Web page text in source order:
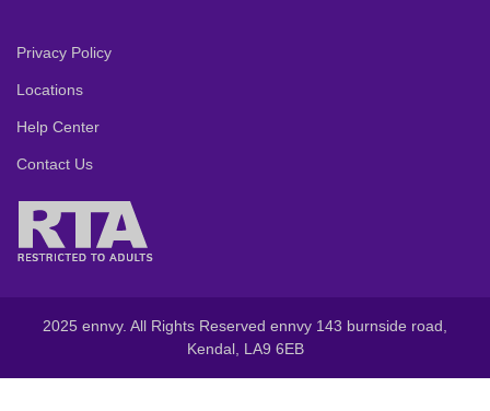
Privacy Policy
Locations
Help Center
Contact Us
2025 ennvy. All Rights Reserved ennvy 143 burnside road,
Kendal, LA9 6EB